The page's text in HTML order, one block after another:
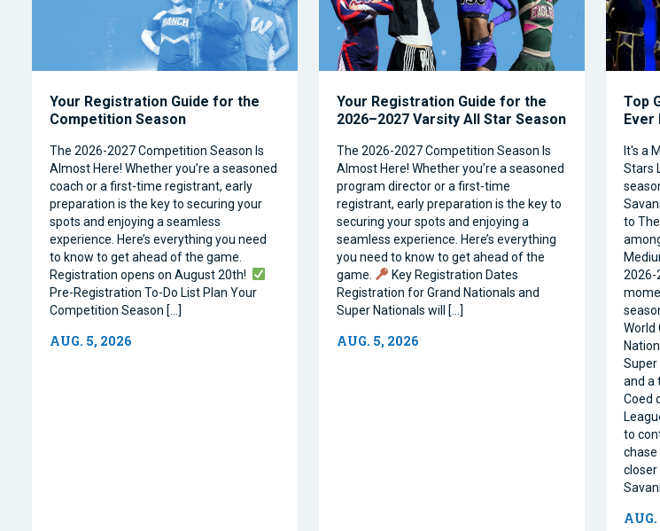
Your Registration Guide for the
Competition Season
The 2026-2027 Competition Season Is
Almost Here! Whether you’re a seasoned
coach or a first-time registrant, early
preparation is the key to securing your
spots and enjoying a seamless
experience. Here’s everything you need
to know to get ahead of the game.
Registration opens on August 20th!
Pre-Registration To-Do List Plan Your
Competition Season […]
AUG. 5, 2026
Your Registration Guide for the
2026–2027 Varsity All Star Season
The 2026-2027 Competition Season Is
Almost Here! Whether you’re a seasoned
program director or a first-time
registrant, early preparation is the key to
securing your spots and enjoying a
seamless experience. Here’s everything
you need to know to get ahead of the
game.
Key Registration Dates
Registration for Grand Nationals and
Super Nationals will […]
AUG. 5, 2026
Top
Ever
It's a
Stars
to
2026-
World
Super
and a
Coed
to
chase
closer